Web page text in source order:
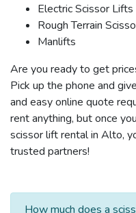
Electric Scissor
Rough Terrain
Manlifts
Are you ready to get
Pick up the phone and
and easy online quote
rent anything, but once
scissor lift rental in Alto,
trusted partners!
How much does a